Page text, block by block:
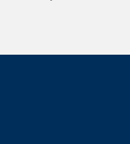
Gary Yan